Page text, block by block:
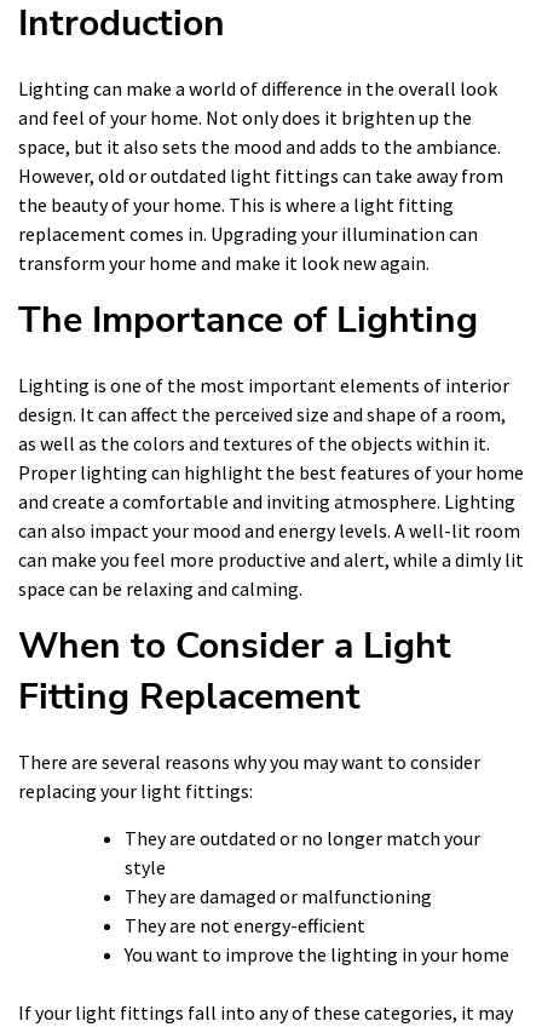
Introduction
Lighting can make a world of difference in the overall look
and feel of your home. Not only does it brighten up the
space, but it also sets the mood and adds to the ambiance.
However, old or outdated light fittings can take away from
the beauty of your home. This is where a light fitting
replacement comes in. Upgrading your illumination can
transform your home and make it look new again.
The Importance of Lighting
Lighting is one of the most important elements of interior
design. It can affect the perceived size and shape of a room,
as well as the colors and textures of the objects within it.
Proper lighting can highlight the best features of your home
and create a comfortable and inviting atmosphere. Lighting
can also impact your mood and energy levels. A well-lit room
can make you feel more productive and alert, while a dimly lit
space can be relaxing and calming.
When to Consider a Light
Fitting Replacement
There are several reasons why you may want to consider
replacing your light fittings:
They are outdated or no longer match your
style
They are damaged or malfunctioning
They are not energy-efficient
You want to improve the lighting in your home
If your light fittings fall into any of these categories, it may